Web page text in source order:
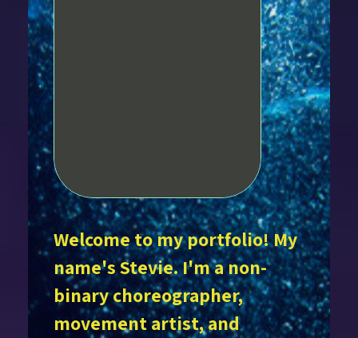
Welcome to my portfolio! My
name's Stevie. I'm a non-
binary choreographer,
movement artist, and